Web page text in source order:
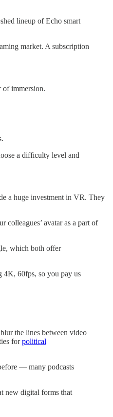
lineup of Echo smart
market. A subscription
of immersion.
a difficulty level and
a huge investment in VR. They
colleagues’ avatar as a part of
which both offer
4K, 60fps, so you pay us
the lines between video
forpolitical
— many podcasts
new digital forms that